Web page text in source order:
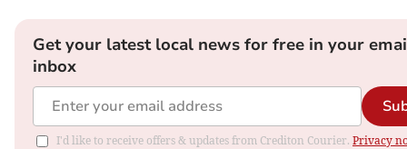
Get your latest local news for free in your
inbox
I'd like to receive offers & updates from Crediton Courier. Privacy